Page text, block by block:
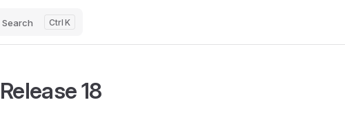
Search K
Release 18